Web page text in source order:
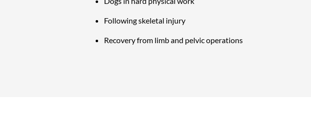
Following skeletal injury
Recovery from limb and pelvic operations